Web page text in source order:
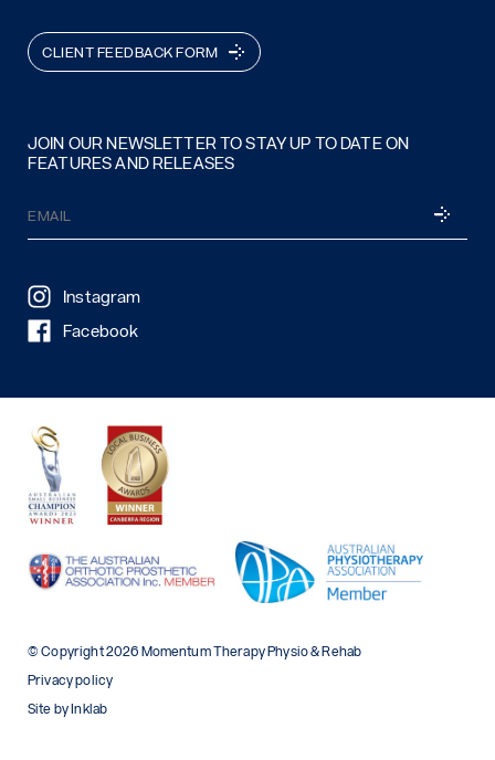
Instagram
Facebook
JOIN OUR NEWSLETTER TO STAY UP TO DATE ON
FEATURES AND RELEASES
(Required)
CLIENT FEEDBACK FORM
© Copyright 2026 Momentum Therapy Physio & Rehab
Privacy policy
Site by Inklab